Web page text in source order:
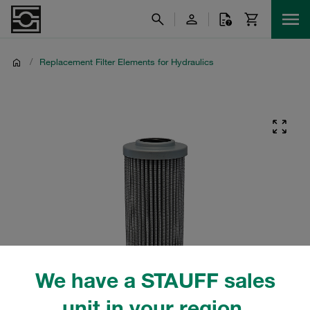
We have a STAUFF sales
/ Replacement Filter Elements for Hydraulics